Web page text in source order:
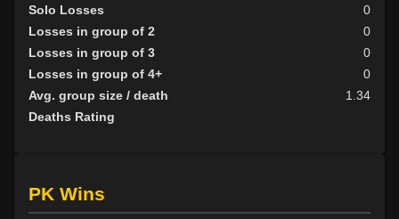
Solo Losses
0
Losses in group of 2
0
Losses in group of 3
0
Losses in group of 4+
0
Avg. group size / death
1.34
Deaths Rating
PK Wins